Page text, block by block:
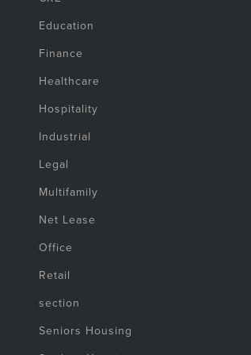
Education
Finance
Healthcare
Hospitality
Industrial
Legal
Multifamily
Net Lease
Office
Retail
section
Seniors Housing